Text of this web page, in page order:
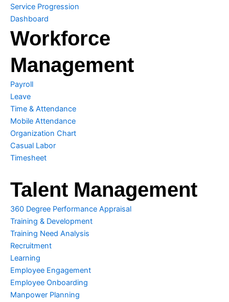
Service Progression
Dashboard
Workforce
Management
Payroll
Leave
Time & Attendance
Mobile Attendance
Organization Chart
Casual Labor
Timesheet
Talent Management
360 Degree Performance Appraisal
Training & Development
Training Need Analysis
Recruitment
Learning
Employee Engagement
Employee Onboarding
Manpower Planning